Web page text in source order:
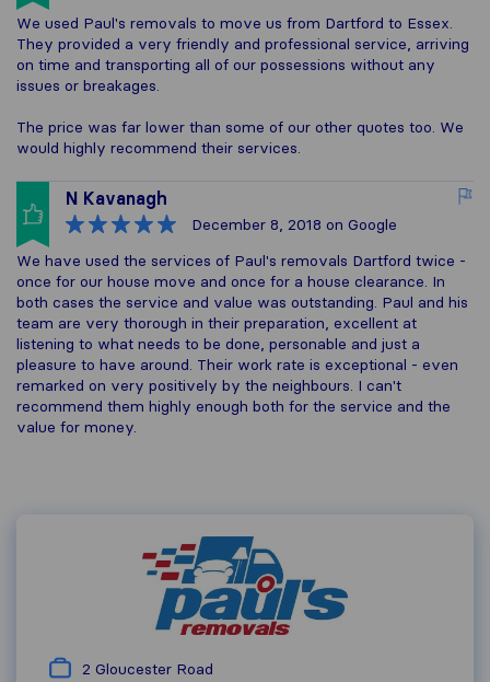
We used Paul's removals to move us from Dartford to Essex.
They provided a very friendly and professional service, arriving
on time and transporting all of our possessions without any
issues or breakages.
The price was far lower than some of our other quotes too. We
would highly recommend their services.
N Kavanagh
December 8, 2018 on Google
We have used the services of Paul's removals Dartford twice -
once for our house move and once for a house clearance. In
both cases the service and value was outstanding. Paul and his
team are very thorough in their preparation, excellent at
listening to what needs to be done, personable and just a
pleasure to have around. Their work rate is exceptional - even
remarked on very positively by the neighbours. I can't
recommend them highly enough both for the service and the
value for money.
2 Gloucester Road